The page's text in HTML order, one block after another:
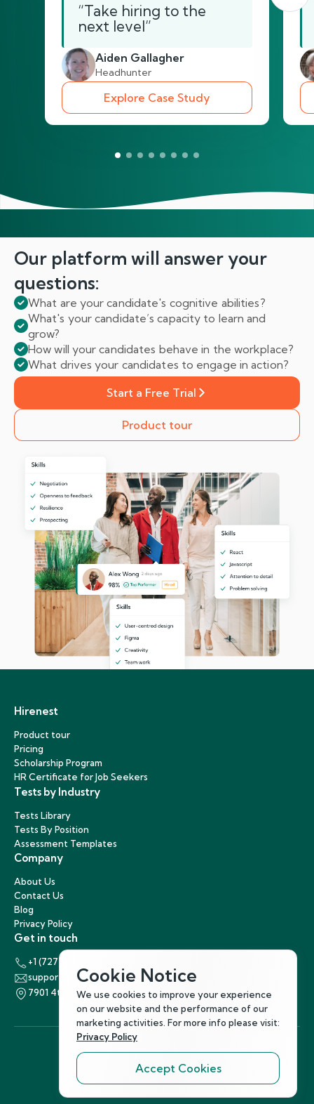
“Take hiring to the
next level”
Aiden Gallagher
Headhunter
Explore Case Study
Our platform will answeryour
questions:
What are your candidate's cognitive abilities?
What's your candidate’s capacity to learn and
grow?
How will your candidates behave in the workplace?
What drives your candidates to engage in action?
Start a Free Trial
Product tour
Hirenest
Product tour
Pricing
Scholarship Program
HR Certificate for Job Seekers
Tests by Industry
Tests Library
Tests By Position
Assessment Templates
Company
About Us
Contact Us
Blog
Privacy Policy
Get in touch
+1 (727) 440-5863
support@hirenest.com
7901 4th Street North, St. Petersburg, Florida 33702
Follow Us
Cookie Notice
We use cookies to improve your experience
on our website and the performance of our
marketing activities. For more info please visit:
Privacy Policy
Accept Cookies